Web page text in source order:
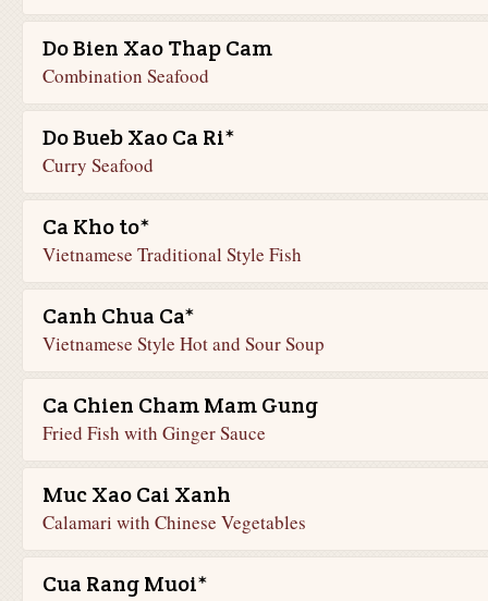
Do Bien Xao Thap Cam
Combination Seafood
Do Bueb Xao Ca Ri*
Curry Seafood
Ca Kho to*
Vietnamese Traditional Style Fish
Canh Chua Ca*
Vietnamese Style Hot and Sour Soup
Ca Chien Cham Mam Gung
Fried Fish with Ginger Sauce
Muc Xao Cai Xanh
Calamari with Chinese Vegetables
Cua Rang Muoi*